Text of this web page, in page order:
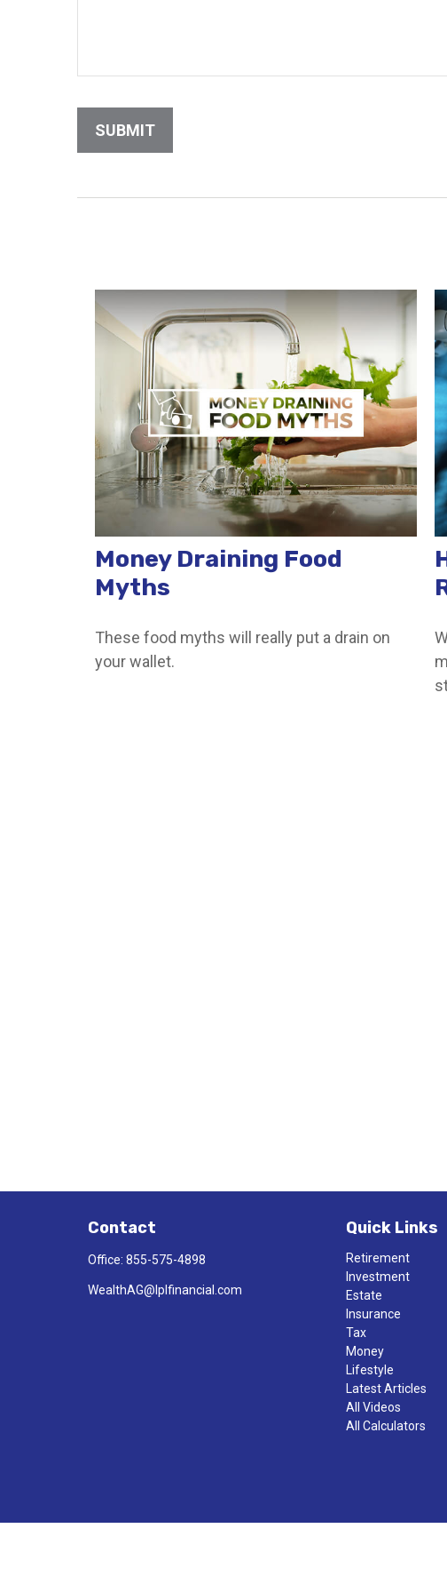
Money Draining Food
Myths
These food myths will really put a drain on
your wallet.
Contact
Office: 855-575-4898
WealthAG@lplfinancial.com
Quick Links
Retirement
Investment
Estate
Insurance
Tax
Money
Lifestyle
Latest Articles
All Videos
All Calculators